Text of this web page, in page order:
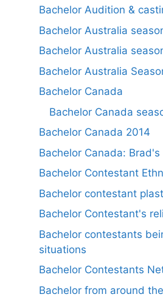
Bachelor Audition &
Bachelor Australia
Bachelor Australia
Bachelor Australia
Bachelor Canada
Bachelor Canada
Bachelor Canada 2014
Bachelor Canada: Brad's
Bachelor Contestant
Bachelor contestant
Bachelor Contestant's
Bachelor contestants
situations
Bachelor Contestants
Bachelor from around